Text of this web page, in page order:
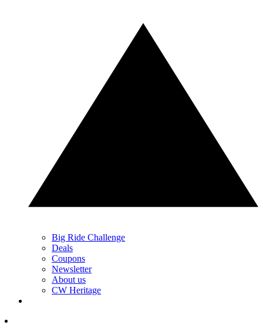
Big Ride Challenge
Deals
Coupons
Newsletter
About us
CW Heritage